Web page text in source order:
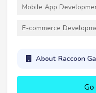
Mobile App
E-commerce
About Raccoon